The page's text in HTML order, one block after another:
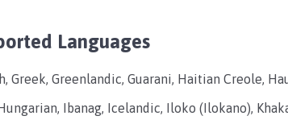
Languages
Greek, Greenlandic, Guarani, Haitian Creole,
Ibanag, Icelandic, Iloko (Ilokano),